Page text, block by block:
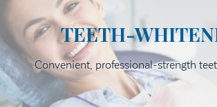
TEETH-
Convenient, professional-strength